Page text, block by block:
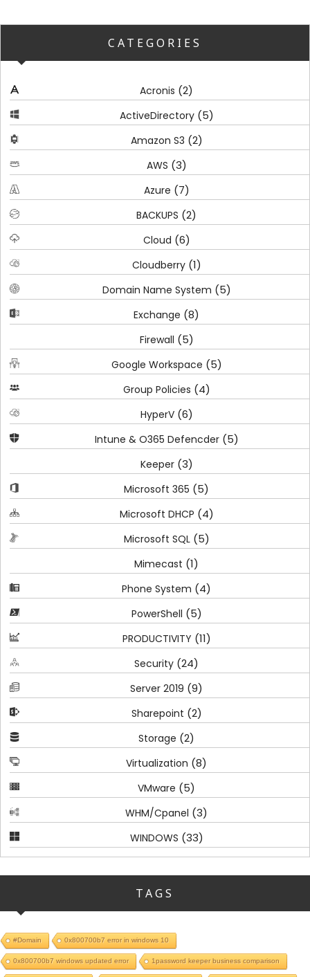
CATEGORIES
Acronis (2)
ActiveDirectory(5)
Amazon S3 (2)
AWS (3)
Azure (7)
BACKUPS (2)
Cloud (6)
Cloudberry(1)
Domain Name System (5)
Exchange (8)
Firewall (5)
Google Workspace (5)
Group Policies (4)
HyperV(6)
Intune & O365 Defencder(5)
Keeper(3)
Microsoft 365 (5)
Microsoft DHCP (4)
Microsoft SQL(5)
Mimecast (1)
Phone System (4)
PowerShell (5)
PRODUCTIVITY (11)
Security (24)
Server 2019 (9)
Sharepoint (2)
Storage (2)
Virtualization (8)
VMware (5)
WHM/Cpanel (3)
WINDOWS (33)
TAGS
#Domain 0x800700b7 error in windows 10
0x800700b7 windows updated error 1password keeper business comparison